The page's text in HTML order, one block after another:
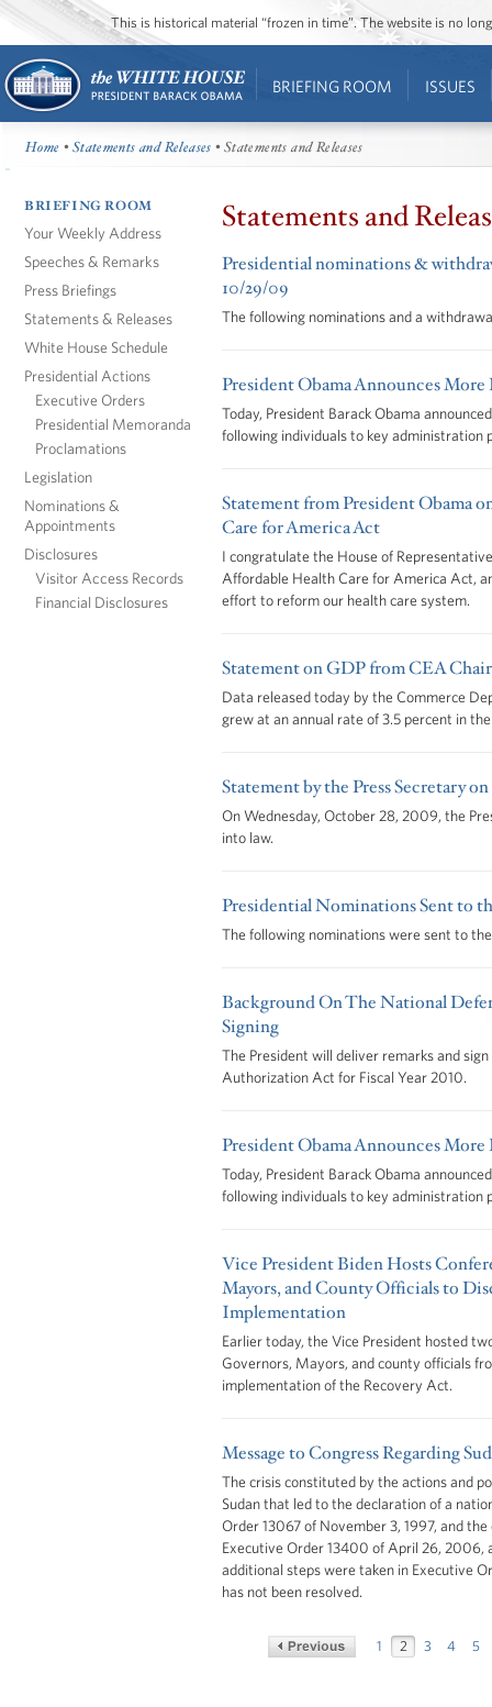
This is historical material “frozen in time”. The website is no
BRIEFING ROOM ISSUES
Home •Statements and Releases • Statements and Releases
BRIEFING ROOM
Your Weekly Address
Speeches & Remarks
Press Briefings
Statements & Releases
White House Schedule
Presidential Actions
Executive Orders
Presidential Memoranda
Proclamations
Legislation
Nominations &
Appointments
Disclosures
Visitor Access Records
Financial Disclosures
Statements and
Presidential nominations &
10/29/09
The following nominations and a
President Obama Announces
Today, President Barack Obama
following individuals to key administration
Statement from President Obama
Care for America Act
I congratulate the House of
Affordable Health Care for America Act,
effort to reform our health care system.
Statement on GDP from CEA
Data released today by the Commerce
grew at an annual rate of 3.5 percent in
Statement by the Press Secretary
On Wednesday, October 28, 2009, the
into law.
Presidential Nominations Sent to
The following nominations were sent to
Background On The National
Signing
The President will deliver remarks and
Authorization Act for Fiscal Year 2010.
President Obama Announces
Today, President Barack Obama
following individuals to key administration
Vice President Biden Hosts
Mayors, and County Officials to
Implementation
Earlier today, the Vice President hosted
Governors, Mayors, and county officials
implementation of the Recovery Act.
Message to Congress Regarding
The crisis constituted by the actions and
Sudan that led to the declaration of a
Order 13067 of November 3, 1997, and
Executive Order 13400 of April 26, 2006,
additional steps were taken in Executive
has not been resolved.
1 2 3 4 5